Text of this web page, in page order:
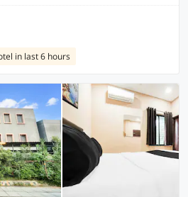
in last 6 hours